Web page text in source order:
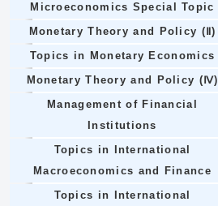
Microeconomics Special Topic
Monetary Theory and Policy (Ⅱ)
Topics in Monetary Economics
Monetary Theory and Policy (Ⅳ)
Management of Financial
Institutions
Topics in International
Macroeconomics and Finance
Topics in International